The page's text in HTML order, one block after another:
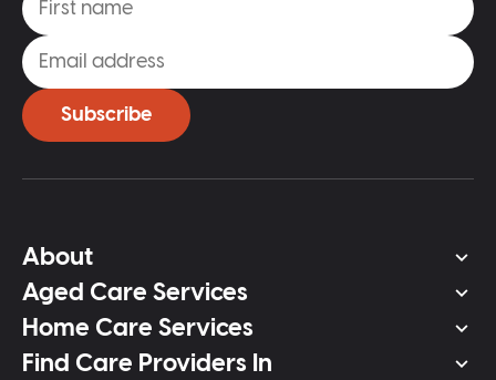
Subscribe
About
Aged Care Services
Home Care Services
Find Care Providers In